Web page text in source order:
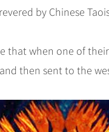
by Chinese
that when one of
then sent to the